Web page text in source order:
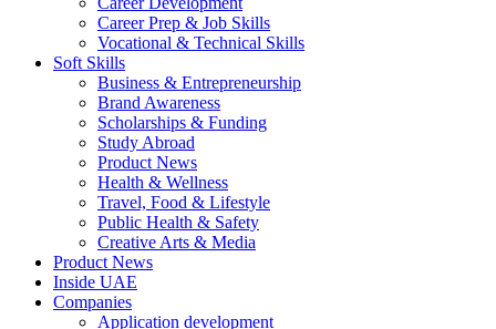
Career Prep & Job Skills
Vocational & Technical Skills
Soft Skills
Business & Entrepreneurship
Brand Awareness
Scholarships & Funding
Study Abroad
Product News
Health & Wellness
Travel, Food & Lifestyle
Public Health & Safety
Creative Arts & Media
Product News
Inside UAE
Companies
Application development